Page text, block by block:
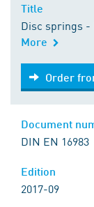
Disc springs -
More
Order from
Order
DIN EN 16983
2017-09